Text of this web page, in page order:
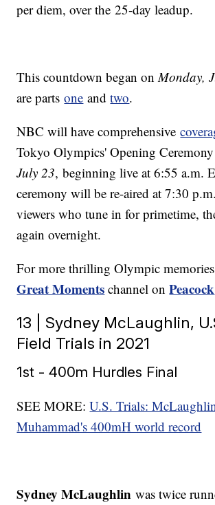
per diem, over the 25-day leadup.
This countdown began onMonday,
are partsone andtwo.
NBC will have comprehensive
Tokyo Olympics' Opening
July 23, beginning live at 6:55 a.m.
ceremony will be re-aired at 7:30
viewers who tune in for primetime,
again overnight.
For more thrilling Olympic
Great Moments channel onPeacock
13 | Sydney McLaughlin,
Field Trials in 2021
1st - 400m Hurdles Final
SEE MORE:U.S. Trials:
Muhammad's 400mH world record
Sydney McLaughlin was twice